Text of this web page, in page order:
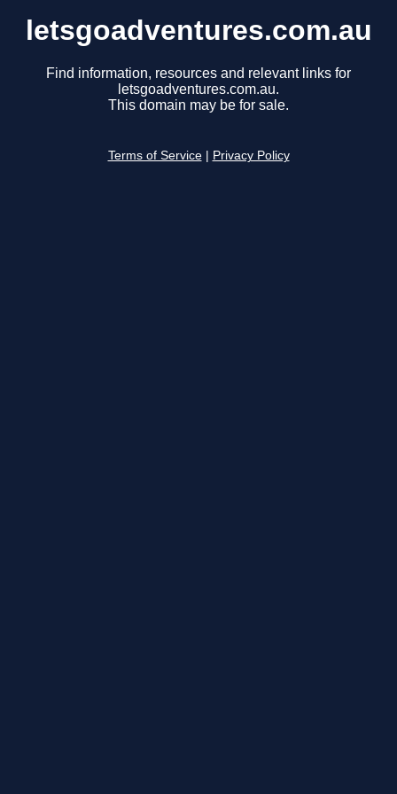
letsgoadventures.com.au
Find information, resources and relevant links for
letsgoadventures.com.au.
This domain may be for sale.
Terms of Service Privacy Policy